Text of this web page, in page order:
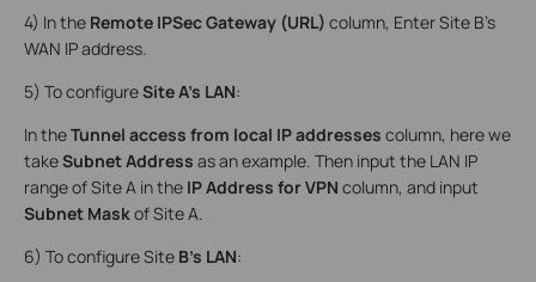
4) In the Remote IPSec Gateway (URL) column, Enter Site B’s
WAN IP address.
5) To configureSite A’s LAN:
In theTunnel access from local IP addresses column, here we
takeSubnet Address as an example. Then input the LAN IP
range of Site A in the IP Address for VPN column, and input
Subnet Maskof Site A.
6) To configure Site B’s LAN: